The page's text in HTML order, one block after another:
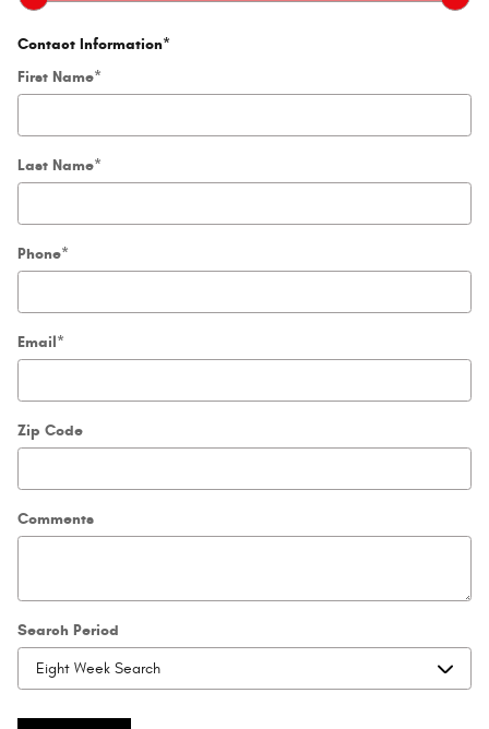
Contact Information*
First Name*
Last Name*
Phone*
Email*
Zip Code
Comments
Search Period